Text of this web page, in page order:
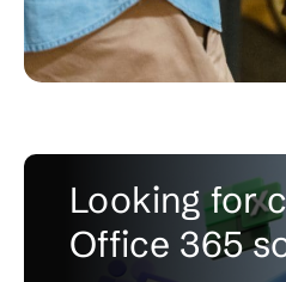
Looking for
Office 365